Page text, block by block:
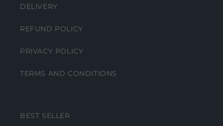
DELIVERY
REFUND POLICY
PRIVACY POLICY
TERMS AND CONDITIONS
BEST SELLER